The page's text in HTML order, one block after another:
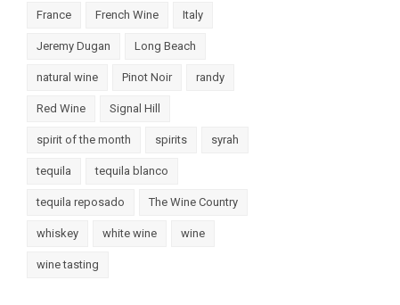
France French Wine Italy
Jeremy Dugan Long Beach
natural wine Pinot Noir randy
Red Wine Signal Hill
spirit of the month spirits syrah
tequila tequila blanco
tequila reposado The Wine Country
whiskey white wine wine
wine tasting